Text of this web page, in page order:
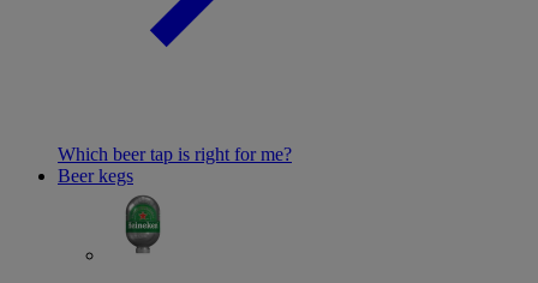
Which beer tap is right for me?
Beer kegs